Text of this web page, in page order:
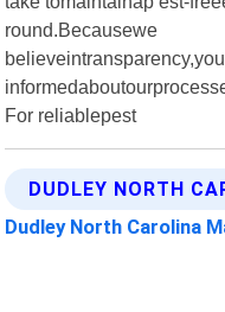
round.Becausewe
For reliablepest
DUDLEY NORTH
Dudley North Carolina